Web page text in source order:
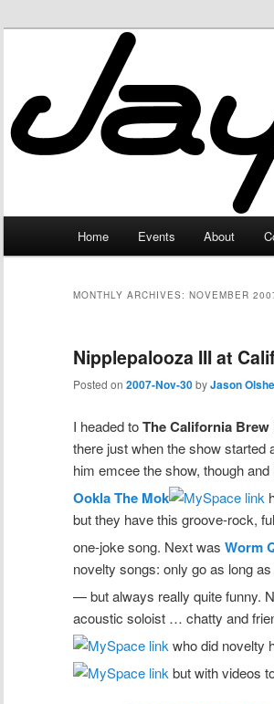
JayceLand
Home Events About
MONTHLY ARCHIVES: NOVEMBER
Nipplepalooza III at
Posted on 2007-Nov-30byJason
I headed toThe California Brew
there just when the show started
him emcee the show, though
Ookla The Mok
but they have this groove-rock,
one-joke song. Next was Worm
novelty songs: only go as long
— but always really quite funny.
acoustic soloist … chatty and
who did novelty
but with videos